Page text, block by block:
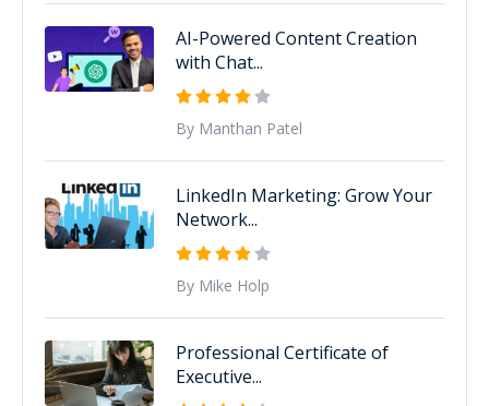
AI-Powered Content Creation
with Chat...
By Manthan Patel
LinkedIn Marketing: Grow Your
Network...
By Mike Holp
Professional Certificate of
Executive...